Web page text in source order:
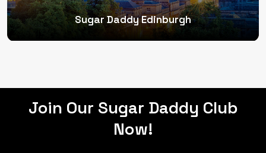
Sugar Daddy Edinburgh
Join Our Sugar Daddy Club
Now!